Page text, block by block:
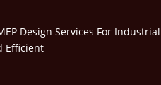
Design Services For Industrial
Efficient